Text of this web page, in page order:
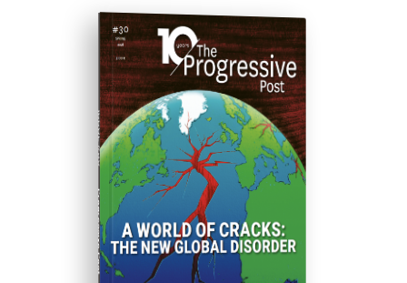
ISSUE #30
Progressive Post